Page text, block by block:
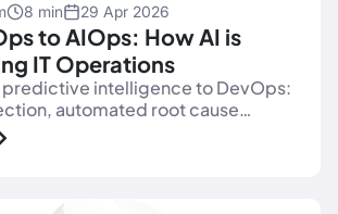
8 min 29 Apr 2026
to AIOps: How AI is
IT Operations
intelligence to DevOps:
automated root cause
alert fatigue. Complete 2026